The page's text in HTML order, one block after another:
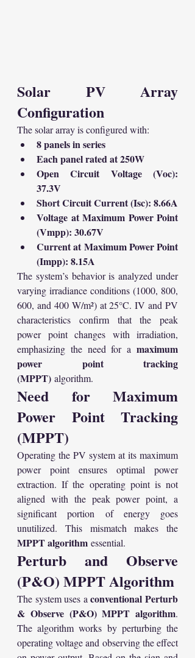
Solar PV Array
Configuration
The solar array is configured with:
8 panels in series
Each panel rated at 250W
Open Circuit Voltage (Voc):
37.3V
Short Circuit Current (Isc): 8.66A
Voltage at Maximum Power Point
(Vmpp): 30.67V
Current at Maximum Power Point
(Impp): 8.15A
The system’s behavior is analyzed under
varying irradiance conditions (1000, 800,
600, and 400 W/m²) at 25°C. IV and PV
characteristics confirm that the peak
power point changes with irradiation,
emphasizing the need for a maximum
power point tracking
(MPPT) algorithm.
Need for Maximum
Power Point Tracking
(MPPT)
Operating the PV system at its maximum
power point ensures optimal power
extraction. If the operating point is not
aligned with the peak power point, a
significant portion of energy goes
MPPT algorithm essential.
Perturb and Observe
(P&O) MPPT Algorithm
The system uses a conventional Perturb
& Observe (P&O) MPPT algorithm.
The algorithm works by perturbing the
operating voltage and observing the effect